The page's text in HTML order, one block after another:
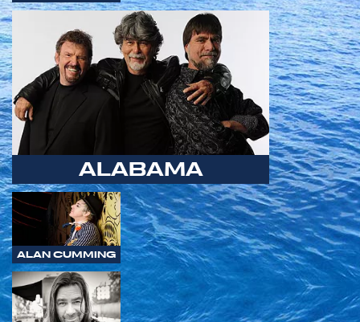
ALABAMA
ALAN CUMMING